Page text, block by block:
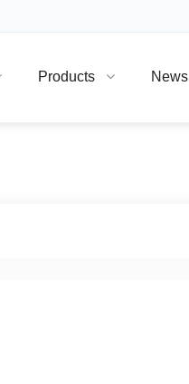
Products News